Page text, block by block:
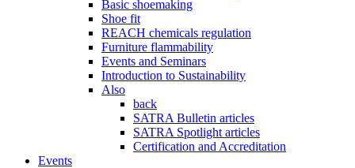
Basic shoemaking
Shoe fit
REACH chemicals regulation
Furniture flammability
Events and Seminars
Introduction to Sustainability
Also
back
SATRA Bulletin articles
SATRA Spotlight articles
Certification and Accreditation
Events